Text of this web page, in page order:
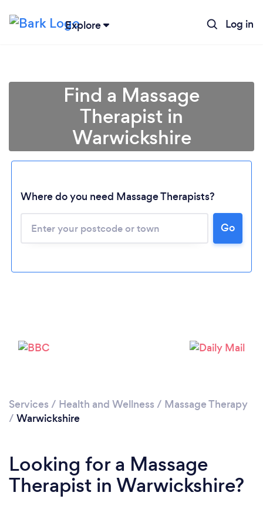
Explore Log in
Find a Massage
Therapist in
Warwickshire
Where do you need Massage Therapists?
Go
Services / Health and Wellness / Massage Therapy
/ Warwickshire
Looking for a Massage
Therapist in Warwickshire?